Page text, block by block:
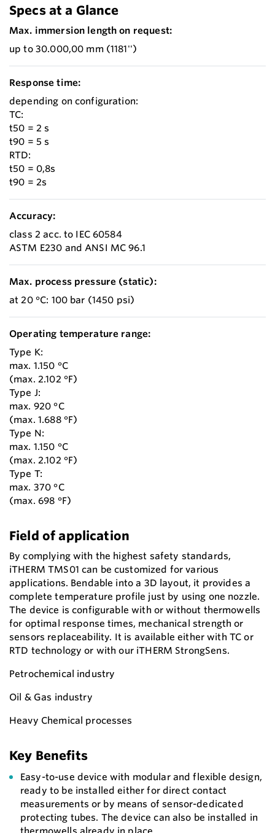
Specs at a Glance
Max. immersion length on request:
up to 30.000,00 mm (1181'')
Response time:
depending on configuration:
TC:
t50 = 2 s
t90 = 5 s
RTD:
t50 = 0,8s
t90 = 2s
Accuracy:
class 2 acc. to IEC 60584
ASTM E230 and ANSI MC 96.1
Max. process pressure (static):
at 20 °C: 100 bar (1450 psi)
Operating temperature range:
Type K:
max. 1.150 °C
(max. 2.102 °F)
Type J:
max. 920 °C
(max. 1.688 °F)
Type N:
max. 1.150 °C
(max. 2.102 °F)
Type T:
max. 370 °C
(max. 698 °F)
Field of application
By complying with the highest safety standards,
iTHERM TMS01 can be customized for various
applications. Bendable into a 3D layout, it provides a
complete temperature profile just by using one nozzle.
The device is configurable with or without thermowells
for optimal response times, mechanical strength or
sensors replaceability. It is available either with TC or
RTD technology or with our iTHERM StrongSens.
Petrochemical industry
Oil & Gas industry
Heavy Chemical processes
Key Benefits
Easy-to-use device with modular and flexible design,
ready to be installed either for direct contact
measurements or by means of sensor-dedicated
protecting tubes. The device can also be installed in
thermowells already in place